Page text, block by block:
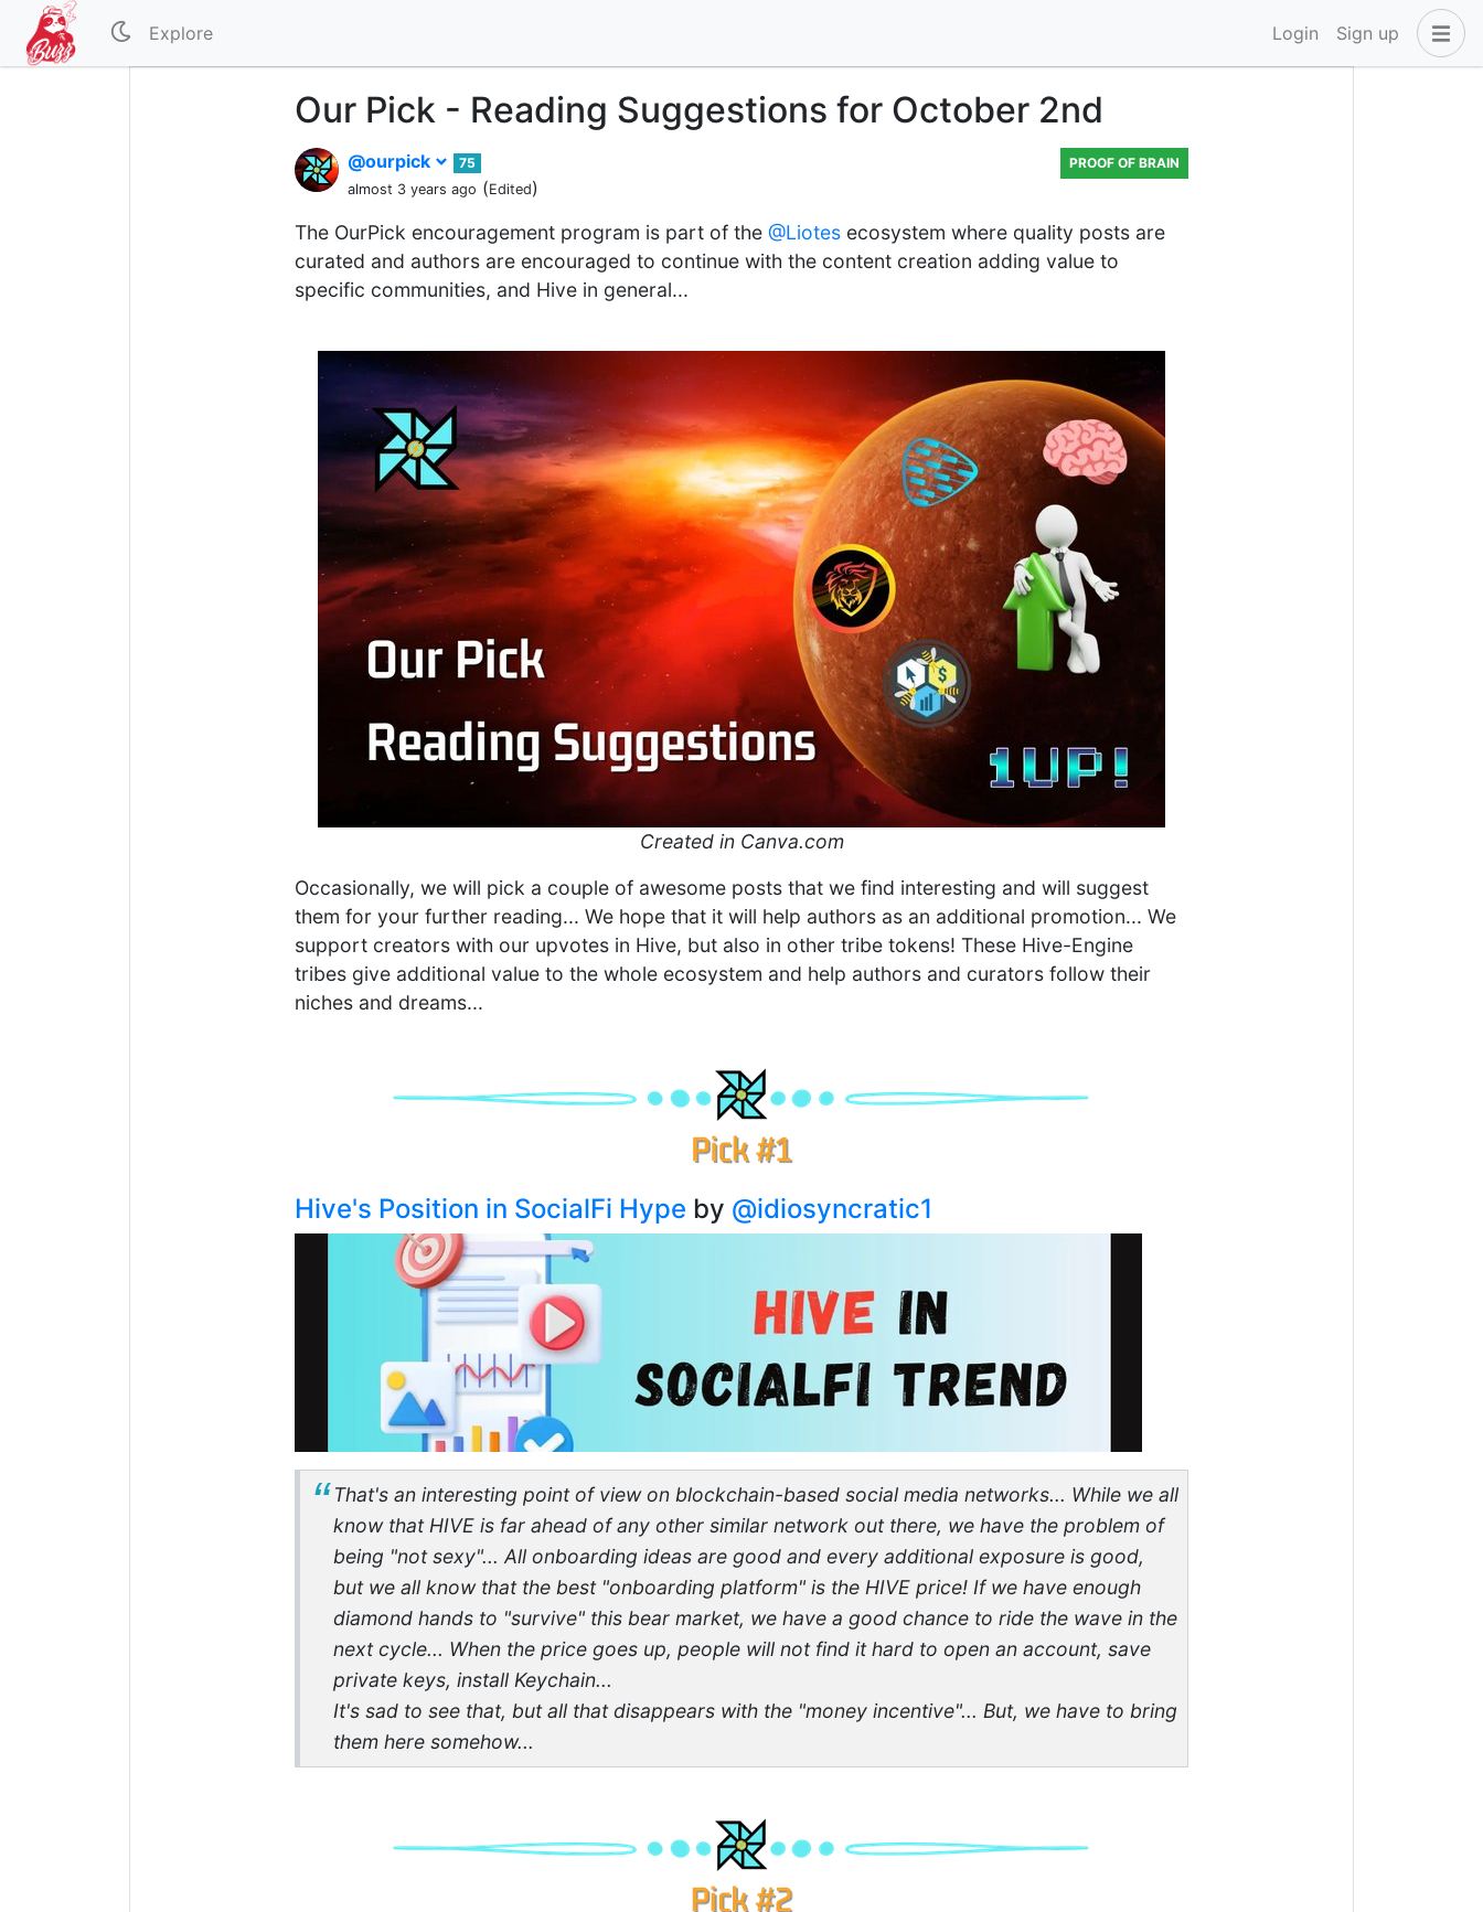
Explore Login Sign up
Our Pick - Reading Suggestions for October 2nd
@ourpick
75
almost 3 years ago (Edited)
PROOF OF BRAIN
The OurPick encouragement program is part of the @Liotes ecosystem where quality posts are
curated and authors are encouraged to continue with the content creation adding value to
specific communities, and Hive in general...
Created in Canva.com
Occasionally, we will pick a couple of awesome posts that we find interesting and will suggest
them for your further reading... We hope that it will help authors as an additional promotion... We
support creators with our upvotes in Hive, but also in other tribe tokens! These Hive-Engine
tribes give additional value to the whole ecosystem and help authors and curators follow their
niches and dreams...
Hive's Position in SocialFi Hype by @idiosyncratic1
That's an interesting point of view on blockchain-based social media networks... While we all
know that HIVE is far ahead of any other similar network out there, we have the problem of
being "not sexy"... All onboarding ideas are good and every additional exposure is good,
but we all know that the best "onboarding platform" is the HIVE price! If we have enough
diamond hands to "survive" this bear market, we have a good chance to ride the wave in the
next cycle... When the price goes up, people will not find it hard to open an account, save
private keys, install Keychain...
It's sad to see that, but all that disappears with the "money incentive"... But, we have to bring
them here somehow...